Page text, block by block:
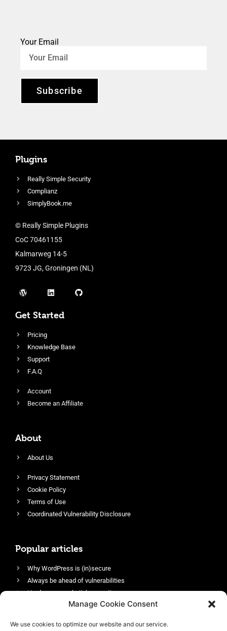
Manage Cookie Consent
We use cookies to optimize our website and our service.
Your Email
Subscribe
Plugins
Really Simple Security
Complianz
SimplyBook.me
© Really Simple Plugins
CoC 70461155
Kalmarweg 14-5
9723 JG, Groningen (NL)
Get Started
Pricing
Knowledge Base
Support
F.A.Q
Account
Become an Affiliate
About
About Us
Privacy Statement
Cookie Policy
Terms of Use
Coordinated Vulnerability Disclosure
Popular articles
Why WordPress is (in)secure
Always be ahead of vulnerabilities
Harden your website’s security
Login protection as essential security
Enable an efficient and performant firewall